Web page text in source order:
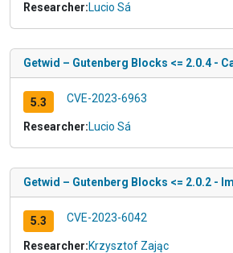
Researcher:Lucio Sá
Getwid – Gutenberg Blocks <= 2.0.4 -
5.3 CVE-2023-6963
Researcher:Lucio Sá
Getwid – Gutenberg Blocks <= 2.0.2 -
5.3 CVE-2023-6042
Researcher:Krzysztof Zając